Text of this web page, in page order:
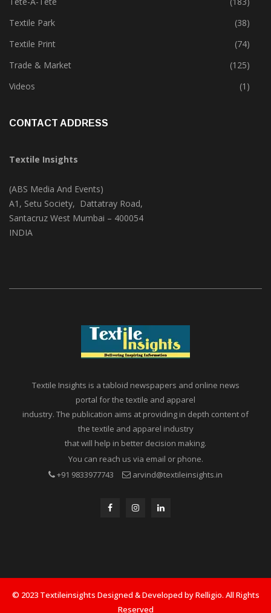
Technology
(47)
Tete-A-Tete
(183)
Textile Park
(38)
Textile Print
(74)
Trade & Market
(125)
Textile Insights
(ABS Media And Events)
A1, Setu Society, Dattatray Road,
Textile Insights is a tabloid newspapers and online news
portal for the textile and apparel
industry. The publication aims at providing in depth content of
the textile and apparel industry
that will help in better decision making.